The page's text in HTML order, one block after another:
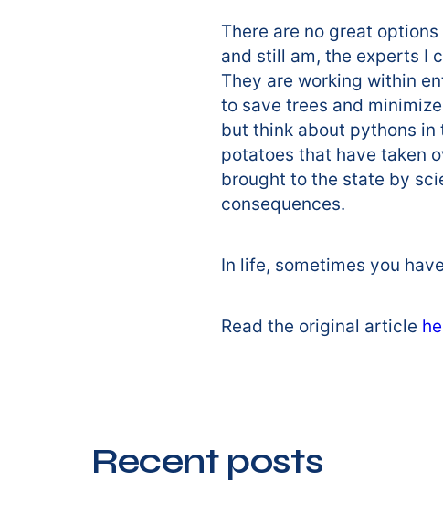
There are no great
and still am, the experts I
They are working within
to save trees and
but think about pythons in
potatoes that have taken
brought to the state by
consequences.
In life, sometimes you
Read the original article
Recent posts